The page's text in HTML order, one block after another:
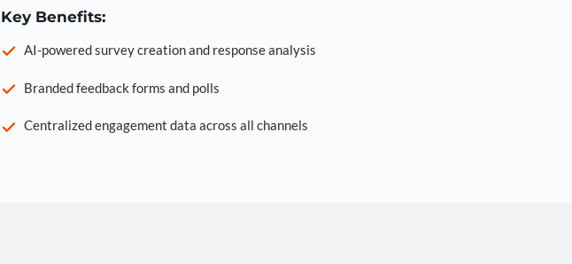
Key Benefits:
AI-powered survey creation and response analysis
Branded feedback forms and polls
Centralized engagement data across all channels